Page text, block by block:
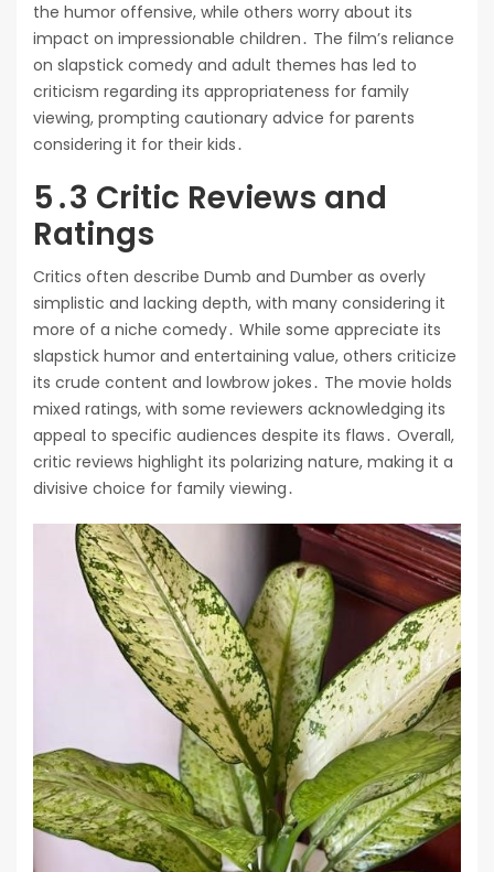
the humor offensive, while others worry about its
impact on impressionable children․ The film’s reliance
on slapstick comedy and adult themes has led to
criticism regarding its appropriateness for family
viewing, prompting cautionary advice for parents
considering it for their kids․
5․3 Critic Reviews and
Ratings
Critics often describe Dumb and Dumber as overly
simplistic and lacking depth, with many considering it
more of a niche comedy․ While some appreciate its
slapstick humor and entertaining value, others criticize
its crude content and lowbrow jokes․ The movie holds
mixed ratings, with some reviewers acknowledging its
appeal to specific audiences despite its flaws․ Overall,
critic reviews highlight its polarizing nature, making it a
divisive choice for family viewing․